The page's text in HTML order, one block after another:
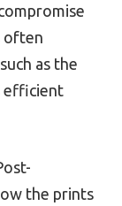
often
as the
efficient
the prints